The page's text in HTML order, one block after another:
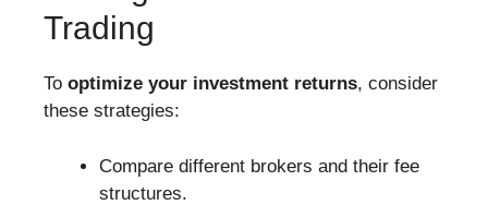
Trading
To optimize your investment returns, consider
these strategies:
Compare different brokers and their fee
structures.